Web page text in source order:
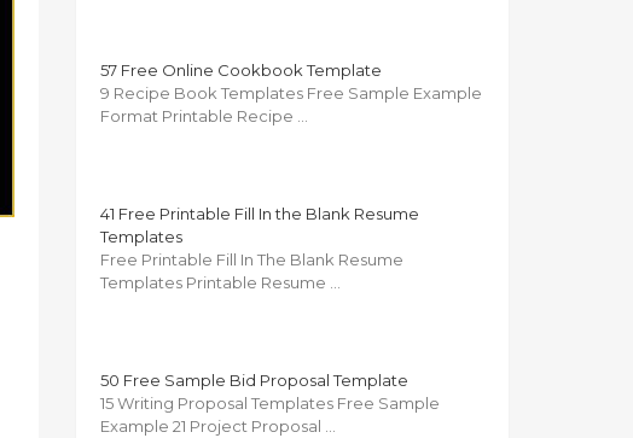
57 Free Online Cookbook Template
9 Recipe Book Templates Free Sample Example
Format Printable Recipe …
41 Free Printable Fill In the Blank Resume
Templates
Free Printable Fill In The Blank Resume
Templates Printable Resume …
50 Free Sample Bid Proposal Template
15 Writing Proposal Templates Free Sample
Example 21 Project Proposal …